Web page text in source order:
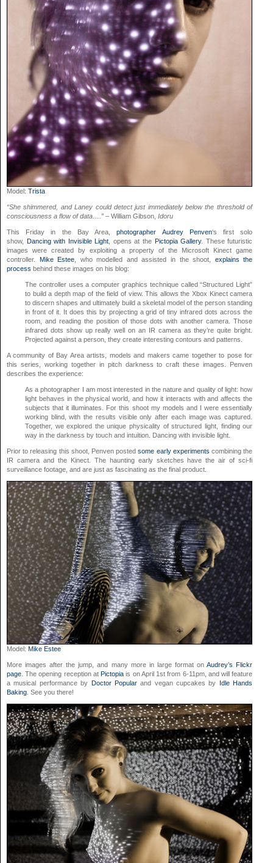
Model: Trista
“She shimmered, and Laney could detect just immediately below the threshold of
consciousness a flow of data….” – William Gibson, Idoru
This Friday in the Bay Area,photographer Audrey Penven‘s first solo
show, Dancing with Invisible Light , opens at the Pictopia Gallery. These futuristic
images were created by exploiting a property of the Microsoft Kinect game
controller. Mike Estee , who modelled and assisted in the shoot, explains the
process behind these images on his blog:
The controller uses a computer graphics technique called “Structured Light”
to build a depth map of the field of view. This allows the Xbox Kinect camera
to discern shapes and ultimately build a skeletal model of the person standing
in front of it. It does this by projecting a grid of tiny infrared dots across the
room, and reading the position of those dots with another camera. Those
infrared dots show up really well on an IR camera as they’re quite bright.
Projected against a person, they create interesting contours and patterns.
A community of Bay Area artists, models and makers came together to pose for
this series, working together in pitch darkness to craft these images. Penven
describes the experience:
As a photographer I am most interested in the nature and quality of light: how
light behaves in the physical world, and how it interacts with and affects the
subjects that it illuminates. For this shoot my models and I were essentially
working blind, with the results visible only after each image was captured.
Together, we explored the unique physicality of structured light, finding our
way in the darkness by touch and intuition. Dancing with invisible light.
Prior to releasing this shoot, Penven postedsome early experiments combining the
IR camera and the Kinect. The haunting early sketches have the air of sci-fi
surveillance footage, and are just as fascinating as the final product.
Model: Mike Estee
More images after the jump, and many more in large format onAudrey’s Flickr
page . The opening reception atPictopia is on April 1st from 6-11pm, and will feature
a musical performance by Doctor Popularand vegan cupcakes by Idle Hands
Baking . See you there!